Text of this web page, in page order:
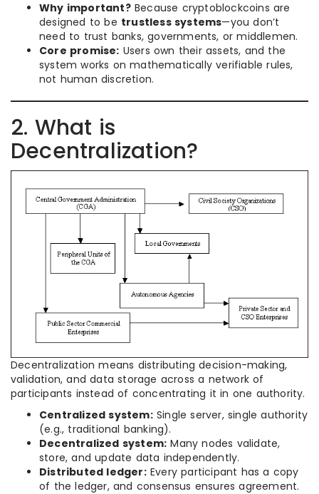
Why important?Because cryptoblockcoins are
designed to be trustless systems—you don’t
need to trust banks, governments, or middlemen.
Core promise: Users own their assets, and the
system works on mathematically verifiable rules,
not human discretion.
2. What is
Decentralization?
Decentralization means distributing decision-making,
validation, and data storage across a network of
participants instead of concentrating it in one authority.
Centralized system:Single server, single authority
(e.g., traditional banking).
Decentralized system: Many nodes validate,
store, and update data independently.
Distributed ledger:Every participant has a copy
of the ledger, and consensus ensures agreement.